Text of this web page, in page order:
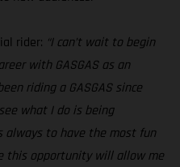
rider: “I can’t wait to begin
with GASGAS as an
riding a GASGAS since
what I do is being
always to have the most fun
this opportunity will allow me